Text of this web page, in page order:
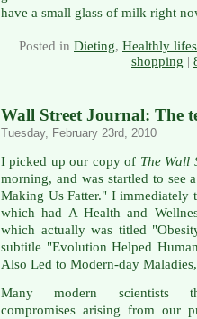
have a small glass of milk right
Posted in Dieting, Healthly
shopping |
Wall Street Journal: The
Tuesday, February 23rd, 2010
I picked up our copy of The Wall
morning, and was startled to see
Making Us Fatter." I immediately
which had A Health and
which actually was titled
subtitle "Evolution Helped
Also Led to Modern-day
Many modern
compromises arising from our